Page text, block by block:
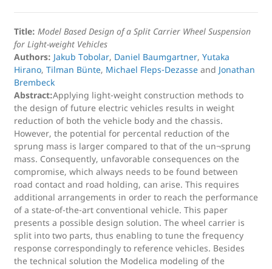
Title: Model Based Design of a Split Carrier Wheel Suspension
for Light-weight Vehicles
Authors: Jakub Tobolar, Daniel Baumgartner, Yutaka
Hirano, Tilman Bünte, Michael Fleps-Dezasse and Jonathan
Brembeck
Abstract:Applying light-weight construction methods to
the design of future electric vehicles results in weight
reduction of both the vehicle body and the chassis.
However, the potential for percental reduction of the
sprung mass is larger compared to that of the un¬sprung
mass. Consequently, unfavorable consequences on the
compromise, which always needs to be found between
road contact and road holding, can arise. This requires
additional arrangements in order to reach the performance
of a state-of-the-art conventional vehicle. This paper
presents a possible design solution. The wheel carrier is
split into two parts, thus enabling to tune the frequency
response correspondingly to reference vehicles. Besides
the technical solution the Modelica modeling of the